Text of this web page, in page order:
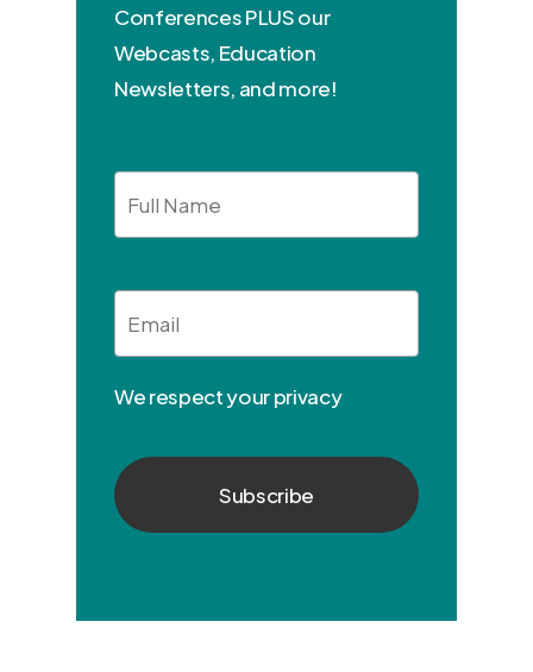
Conferences PLUS our
Webcasts, Education
Newsletters, and more!
Name
Email
We respect your privacy